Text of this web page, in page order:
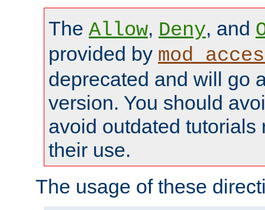
The Allow, Deny, and
provided by
deprecated and will go
version. You should
avoid outdated tutorials
their use.
The usage of these